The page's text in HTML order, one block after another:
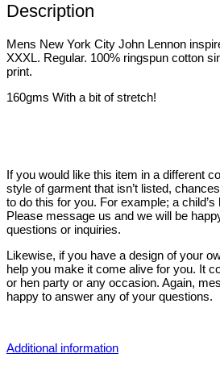
Description
Mens New York City John Lennon
XXXL. Regular. 100% ringspun cotton
print.
160gms With a bit of stretch!
If you would like this item in a different
style of garment that isn’t listed,
to do this for you. For example; a child’s
Please message us and we will be
questions or inquiries.
Likewise, if you have a design of your
help you make it come alive for you. It
or hen party or any occasion. Again,
happy to answer any of your questions.
Additional information